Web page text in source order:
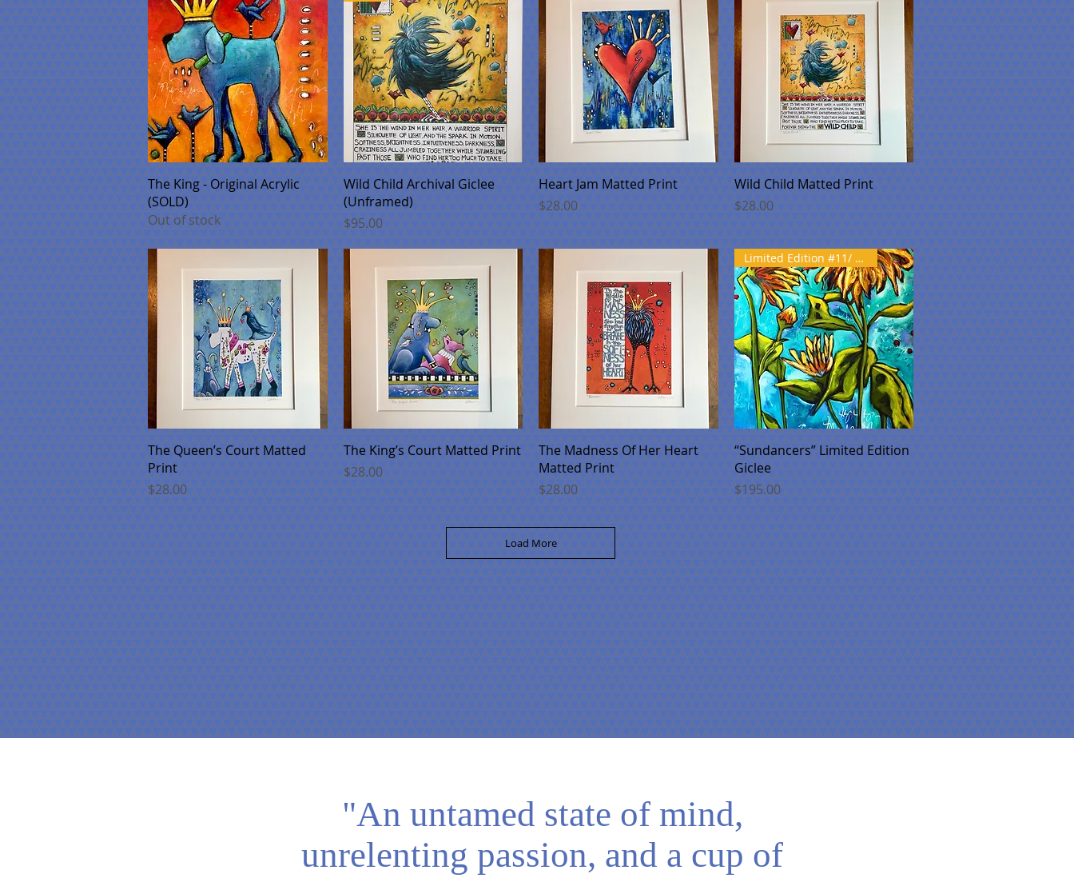
Quick View
The King - Original Acrylic
(SOLD)
Out of stock
Quick View
Wild Child Archival Giclee
(Unframed)
Price
$95.00
Quick View
Heart Jam Matted Print
Price
$28.00
Quick View
Wild Child Matted Print
Price
$28.00
Quick View
The Queen’s Court Matted
Print
Price
$28.00
Quick View
The King’s Court Matted Print
Price
$28.00
Quick View
The Madness Of Her Heart
Matted Print
Price
$28.00
Quick View
Limited Edition #11/ 100
“Sundancers” Limited Edition
Giclee
Price
$195.00
Load More
"An untamed state of mind,
unrelenting passion, and a cup of